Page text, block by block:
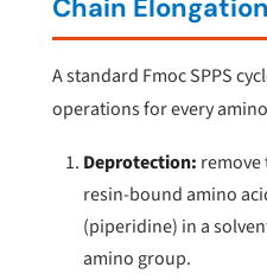
Chain Elongation
A standard Fmoc SPPS
operations for every
Deprotection:
resin-bound amino
(piperidine) in a
amino group.